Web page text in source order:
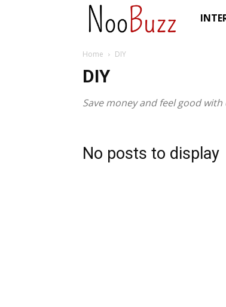
Home DIY
DIY
Save money and feel good
No posts to display